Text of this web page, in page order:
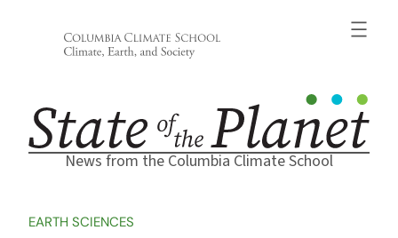
News from the Columbia Climate School
EARTH SCIENCES